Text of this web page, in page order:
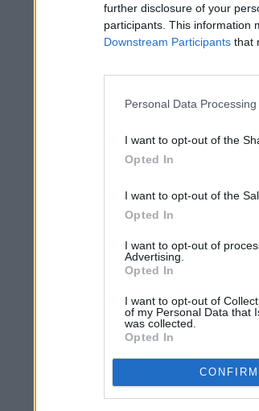
further disclosure of your
participants. This information
Downstream Participants that
Personal Data
I want to opt-out of the
Opted In
I want to opt-out of the
Opted In
I want to opt-out of
Advertising.
Opted In
I want to opt-out of
of my Personal Data that
was collected.
Opted In
CONFIRM